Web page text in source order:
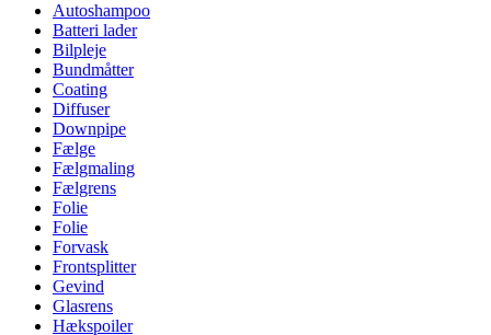
Autoshampoo
Batteri lader
Bilpleje
Bundmåtter
Coating
Diffuser
Downpipe
Fælge
Fælgmaling
Fælgrens
Folie
Folie
Forvask
Frontsplitter
Gevind
Glasrens
Hækspoiler